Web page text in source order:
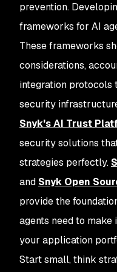
prevention.
frameworks for AI
These frameworks
considerations,
integration protocols
security
Snyk's AI Trust
security solutions
strategies perfectly.
and Snyk Open
provide the
agents need to make
your application
Start small, think